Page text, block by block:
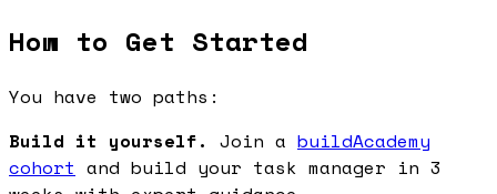
How to Get Started
You have two paths:
Build it yourself. Join a buildAcademy
cohort and build your task manager in 3